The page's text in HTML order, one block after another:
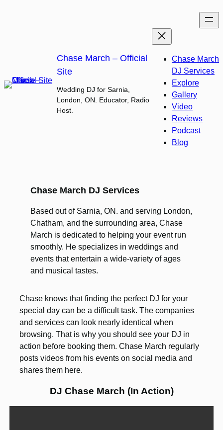
Chase March – Official
Site
Wedding DJ for Sarnia,
London, ON. Educator, Radio
Host.
Chase March
DJ Services
Explore
Gallery
Video
Reviews
Podcast
Blog
Chase March DJ Services
Based out of Sarnia, ON. and serving London,
Chatham, and the surrounding area, Chase
March is dedicated to helping your event run
smoothly. He specializes in weddings and
events that entertain a wide-variety of ages
and musical tastes.
Chase knows that finding the perfect DJ for your
special day can be a difficult task. The companies
and services can look nearly identical when
browsing. That is why you should see your DJ in
action before booking them. Chase March regularly
posts videos from his events on social media and
shares them here.
DJ Chase March (In Action)